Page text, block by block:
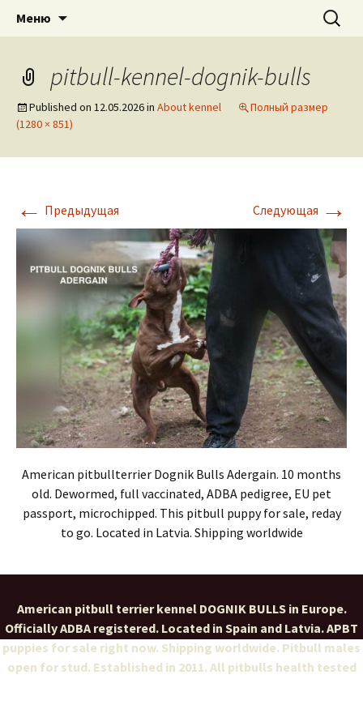
DOGNIK BULLS
American pitbull terrier kennel DOGNIK
BULLS Europe. ADBA registered. APBT
puppies for sale. Worldwide shipping
Меню Найти:
pitbull-kennel-dognik-bulls
Published on 12.05.2026in About kennel
Полный размер
(1280 × 851)
← Предыдущая Следующая →
American pitbullterrier Dognik Bulls Adergain. 10 months
old. Dewormed, full vaccinated, ADBA pedigree, EU pet
passport, microchipped. This pitbull puppy for sale, reday
to go. Located in Latvia. Shipping worldwide
American pitbull terrier kennel DOGNIK BULLS in Europe.
Officially ADBA registered. Located in Spain and Latvia. APBT
puppies for sale right now. Shipping worldwide. Pitbull males
open for stud. Established in 2011. All pitbulls health tested